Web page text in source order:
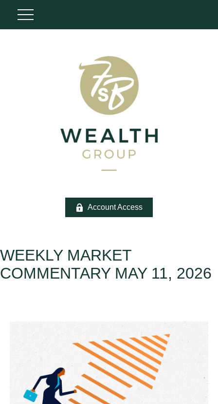
Account Access
WEEKLY MARKET
COMMENTARY MAY 11, 2026